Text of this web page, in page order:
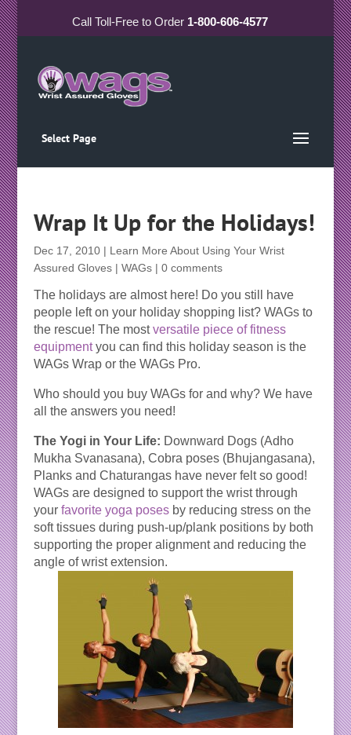
CallToll-Freeto Order 1-800-606-4577
Select Page
Wrap It Up for the Holidays!
Dec 17, 2010| Learn More About Using Your Wrist
Assured Gloves | WAGs| 0 comments
The holidays are almost here! Do you still have
people left on your holiday shopping list? WAGs to
the rescue! The mostversatile piece of fitness
equipmentyou can find this holiday season is the
WAGs Wrap or the WAGs Pro.
Who should you buy WAGs for and why? We have
all the answers you need!
The Yogi in Your Life: Downward Dogs (Adho
Mukha Svanasana), Cobra poses (Bhujangasana),
Planks and Chaturangas have never felt so good!
WAGs are designed to support the wrist through
your favorite yoga posesby reducing stress on the
soft tissues during push-up/plank positions by both
supporting the proper alignment and reducing the
angle of wrist extension.